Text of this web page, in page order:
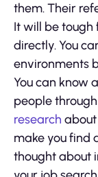
them. Their
It will be
directly. You
environments
You can know
people
research
make you find
thought about